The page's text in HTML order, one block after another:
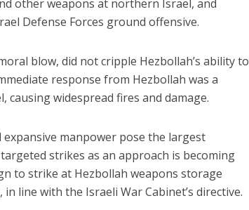
other weapons at northern Israel, and
Defense Forces ground offensive.
blow, did not cripple Hezbollah’s ability to
response from Hezbollah was a
widespread fires and damage.
manpower pose the largest
strikes as an approach is becoming
to strike at Hezbollah weapons storage
line with the Israeli War Cabinet’s directive.